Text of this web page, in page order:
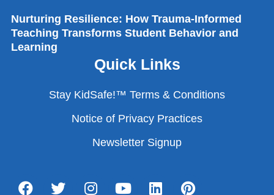
Quick Links
Stay KidSafe!™ Terms & Conditions
Notice of Privacy Practices
Newsletter Signup
Nurturing Resilience: How Trauma-Informed
Teaching Transforms Student Behavior and
Learning